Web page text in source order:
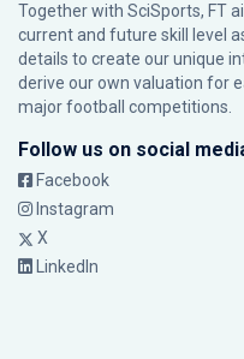
Together with SciSports, FT
current and future skill level
details to create our unique
derive our own valuation for
major football competitions.
Follow us on social
Facebook
Instagram
X
LinkedIn